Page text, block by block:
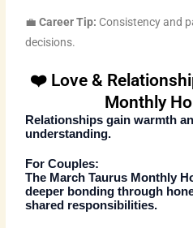
💼Career Tip: Consistency and
decisions.
❤️ Love &
Monthly
Relationships gain warmth
understanding.
For Couples:
The March Taurus Monthly
deeper bonding through
shared responsibilities.